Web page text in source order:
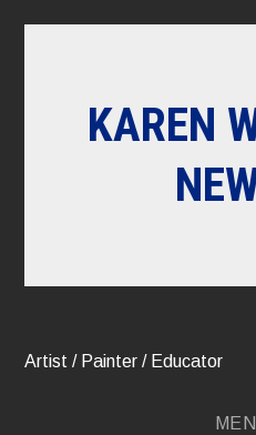
KAREN
Artist / Painter / Educator